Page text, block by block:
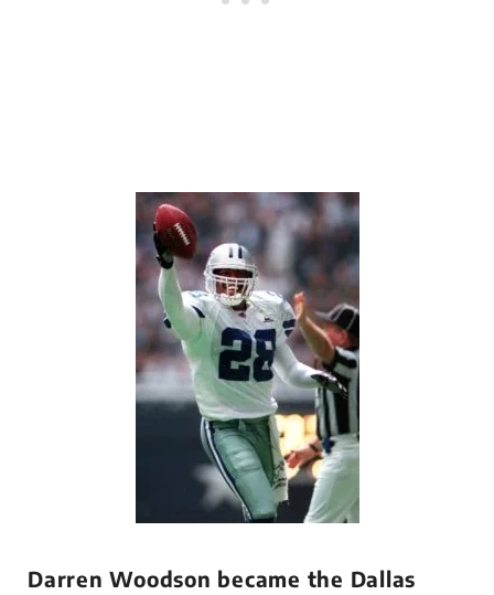
Darren Woodson became the Dallas